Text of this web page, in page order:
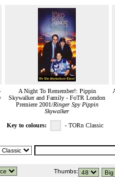
A Night To Remember!: Pippin
Skywalker and Family - FoTR London
Premiere 2001/Ringer Spy Pippin
Skywalker
Key to colours: - TORn Classic
Thumbs: